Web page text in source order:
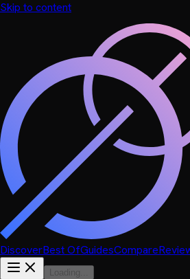
Skip to content
DiscoverBest OfGuidesCompare
Loading...